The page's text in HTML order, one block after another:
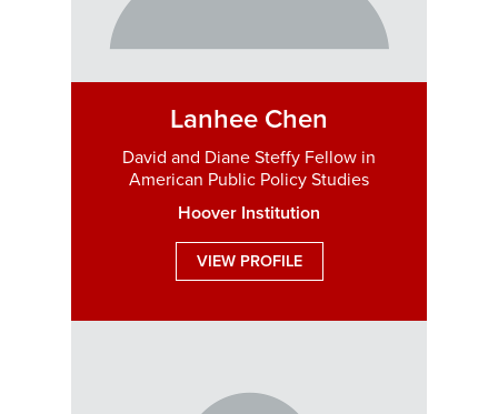
Lanhee Chen
David and Diane Steffy Fellow in
American Public Policy Studies
Hoover Institution
VIEW PROFILE